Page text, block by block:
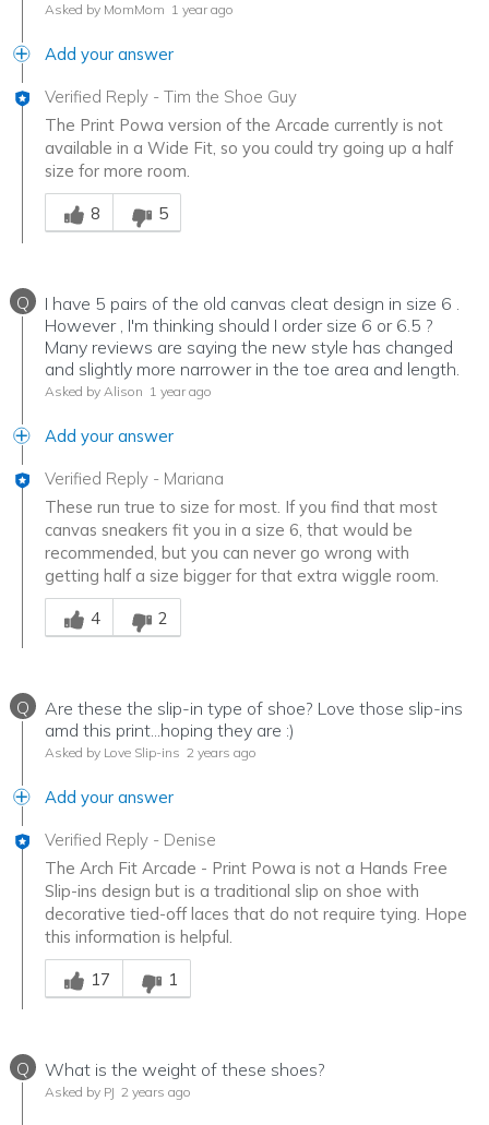
Asked by MomMom 1 year ago
Add your answer
Verified Reply - Tim the Shoe Guy
The Print Powa version of the Arcade currently is not
available in a Wide Fit, so you could try going up a half
size for more room.
Was this answer helpful to you
8
5
Q
I have 5 pairs of the old canvas cleat design in size 6 .
However , I'm thinking should I order size 6 or 6.5 ?
Many reviews are saying the new style has changed
and slightly more narrower in the toe area and length.
Asked by Alison 1 year ago
Add your answer
Verified Reply - Mariana
These run true to size for most. If you find that most
canvas sneakers fit you in a size 6, that would be
recommended, but you can never go wrong with
getting half a size bigger for that extra wiggle room.
Was this answer helpful to you
4
2
Q
Are these the slip-in type of shoe? Love those slip-ins
amd this print...hoping they are :)
Asked by Love Slip-ins 2 years ago
Add your answer
Verified Reply - Denise
The Arch Fit Arcade - Print Powa is not a Hands Free
Slip-ins design but is a traditional slip on shoe with
decorative tied-off laces that do not require tying. Hope
this information is helpful.
Was this answer helpful to you
17
1
Q What is the weight of these shoes?
Asked by PJ 2 years ago